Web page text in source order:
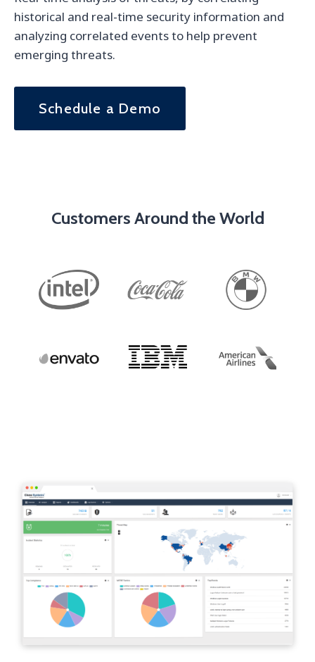
historical and real-time security information and
analyzing correlated events to help prevent
emerging threats.
Schedule a Demo
Customers Around the World